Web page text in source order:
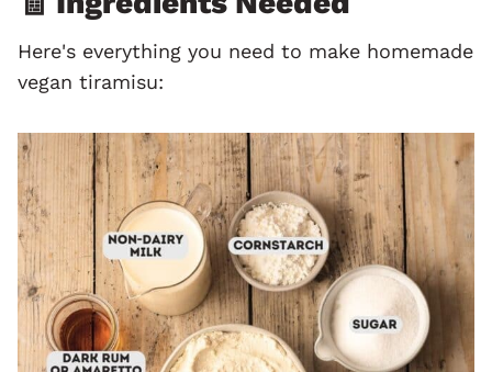
Here's everything you need to make homemade
vegan tiramisu: